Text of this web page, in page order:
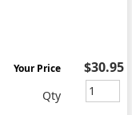
Your Price $30.95
Qty